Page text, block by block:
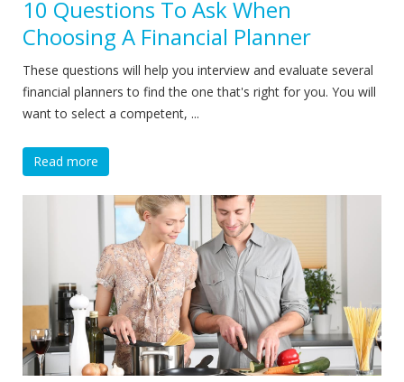
10 Questions To Ask When
Choosing A Financial Planner
These questions will help you interview and evaluate several
financial planners to find the one that's right for you. You will
want to select a competent, ...
Read more